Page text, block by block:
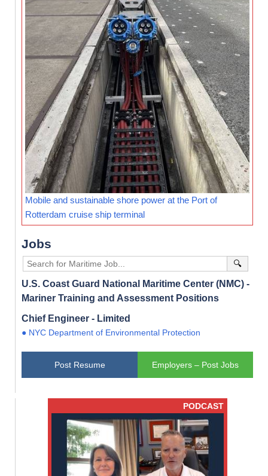
Mobile and sustainable shore power at the Port of
Rotterdam cruise ship terminal
Jobs
🔍
U.S. Coast Guard National Maritime Center (NMC) -
Mariner Training and Assessment Positions
Chief Engineer - Limited
● NYC Department of Environmental Protection
Post Resume Employers – Post Jobs
PODCAST